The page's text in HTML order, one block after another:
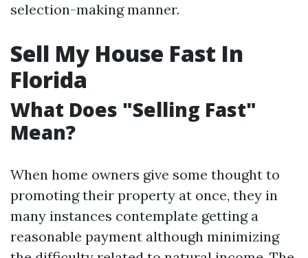
selection-making manner.
Sell My House Fast In
Florida
What Does "Selling Fast"
Mean?
When home owners give some thought to
promoting their property at once, they in
many instances contemplate getting a
reasonable payment although minimizing